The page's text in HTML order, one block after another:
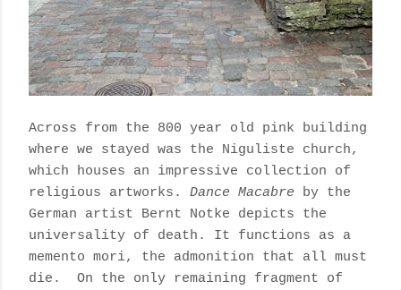
Across from the 800 year old pink building
where we stayed was the Niguliste church,
which houses an impressive collection of
religious artworks. Dance Macabre by the
German artist Bernt Notke depicts the
universality of death. It functions as a
memento mori, the admonition that all must
die. On the only remaining fragment of